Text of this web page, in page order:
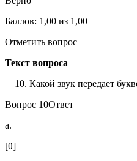
Баллов: 1,00 из 1,00
Отметить вопрос
Текст вопроса
Какой звук передает
Вопрос 10Ответ
a.
[θ]